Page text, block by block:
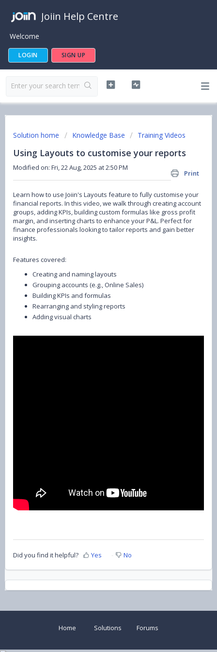
Joiin Help Centre
Welcome
LOGIN SIGN UP
Solution home Knowledge Base Training Videos
Using Layouts to customise your reports
Print
Modified on: Fri, 22 Aug, 2025 at 2:50 PM
Learn how to use Joiin's Layouts feature to fully customise your
financial reports. In this video, we walk through creating account
groups, adding KPIs, building custom formulas like gross profit
margin, and inserting charts to enhance your P&L. Perfect for
finance professionals looking to tailor reports and gain better
insights.
Features covered:
Creating and naming layouts
Grouping accounts (e.g., Online Sales)
Building KPIs and formulas
Rearranging and styling reports
Adding visual charts
Did you find it helpful? Yes No
Home Solutions Forums